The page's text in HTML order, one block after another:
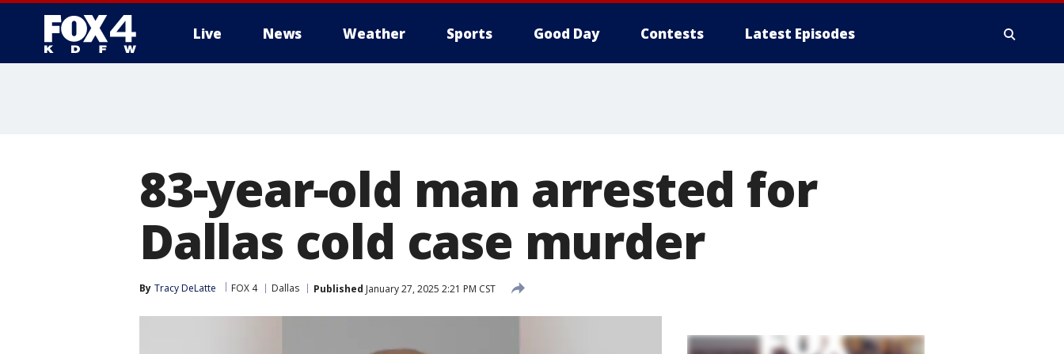
Live News Weather Sports Good Day Contests Latest Episodes
83-year-old man arrested for
Dallas cold case murder
By Tracy DeLatte FOX 4 Dallas Published January 27, 2025 2:21 PM CST